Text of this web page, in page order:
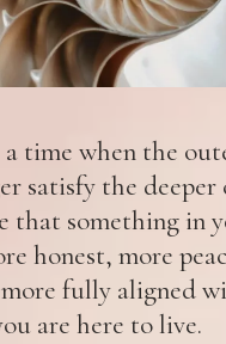
a time when the
satisfy the
that something in
honest, more
fully aligned
are here to live.